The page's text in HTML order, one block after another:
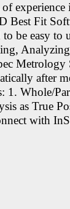
experience
Best Fit
be easy to
Metrology
after
1. Whole/
as True
with